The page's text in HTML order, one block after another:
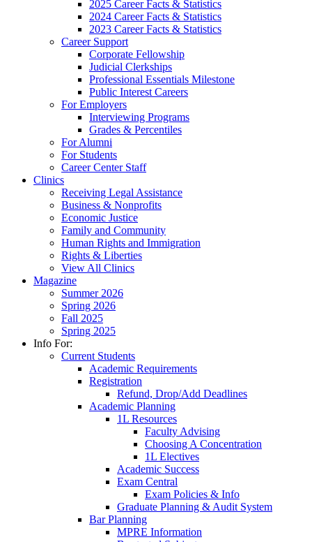
2025 Career Facts & Statistics
2024 Career Facts & Statistics
2023 Career Facts & Statistics
Career Support
Corporate Fellowship
Judicial Clerkships
Professional Essentials Milestone
Public Interest Careers
For Employers
Interviewing Programs
Grades & Percentiles
For Alumni
For Students
Career Center Staff
Clinics
Receiving Legal Assistance
Business & Nonprofits
Economic Justice
Family and Community
Human Rights and Immigration
Rights & Liberties
View All Clinics
Magazine
Summer 2026
Spring 2026
Fall 2025
Spring 2025
Info For:
Current Students
Academic Requirements
Registration
Refund, Drop/Add Deadlines
Academic Planning
1L Resources
Faculty Advising
Choosing A Concentration
1L Electives
Academic Success
Exam Central
Exam Policies & Info
Graduate Planning & Audit System
Bar Planning
MPRE Information